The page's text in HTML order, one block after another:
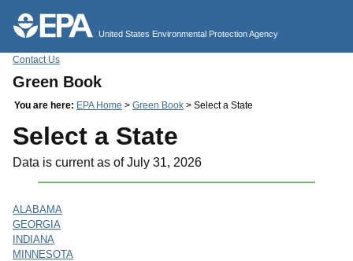
United States Environmental Protection Agency
Contact Us
Green Book
You are here: EPA Home > Green Book > Select a State
Select a State
Data is current as of July 31, 2026
ALABAMA
GEORGIA
INDIANA
MINNESOTA